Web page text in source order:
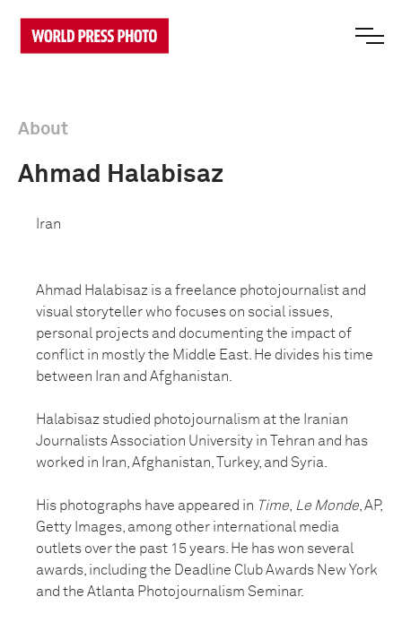
About
Ahmad Halabisaz
Iran
Ahmad Halabisaz is a freelance photojournalist and
visual storyteller who focuses on social issues,
personal projects and documenting the impact of
conflict in mostly the Middle East. He divides his time
between Iran and Afghanistan.
Halabisaz studied photojournalism at the Iranian
Journalists Association University in Tehran and has
worked in Iran, Afghanistan, Turkey, and Syria.
His photographs have appeared in Time Le Monde , AP,
Getty Images, among other international media
outlets over the past 15 years. He has won several
awards, including the Deadline Club Awards New York
and the Atlanta Photojournalism Seminar.